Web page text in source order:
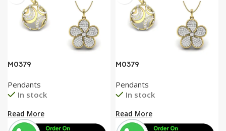
M0379
Pendants
In stock
Read More
M0379
Pendants
In stock
Read More